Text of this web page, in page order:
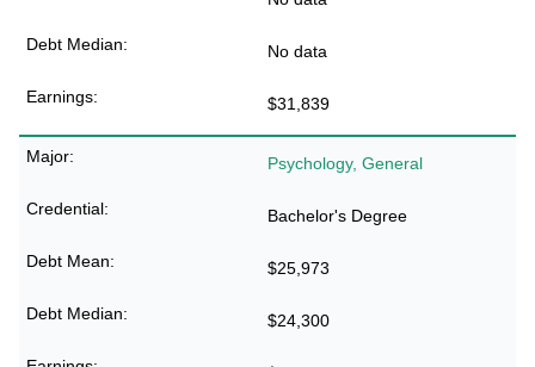
No data
$31,839
Psychology, General
Bachelor's Degree
$25,973
$24,300